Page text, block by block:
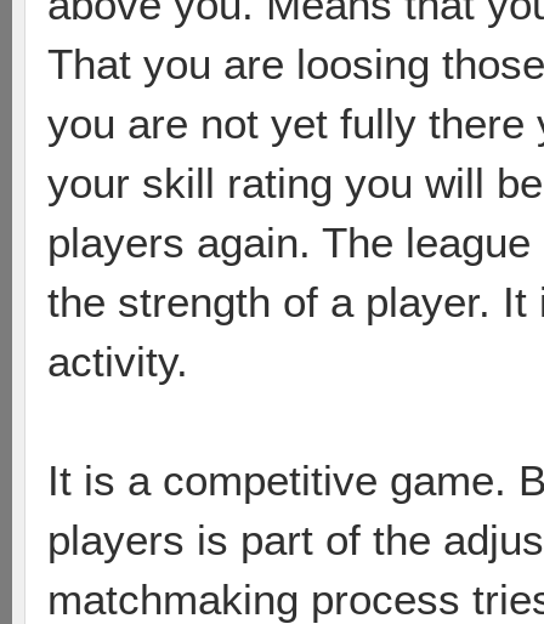
That you are loosing
you are not yet fully
your skill rating you will
players again. The
the strength of a player.
activity.
It is a competitive game.
players is part of the
matchmaking process